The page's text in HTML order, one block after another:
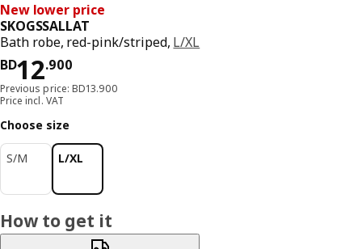
New lower price
SKOGSSALLAT
Bath robe, red-pink/striped, L/XL
BD12.900
Price BD 12.900
Previous price: BD13.900
Price incl. VAT
Choose size
S/M L/XL
How to get it